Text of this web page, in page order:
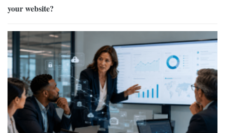
your website?